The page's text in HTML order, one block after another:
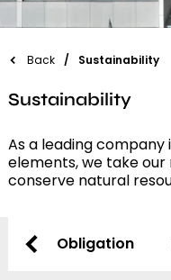
Back Sustainability
Sustainability
As a leading
elements, we take
conserve natural
Obligation